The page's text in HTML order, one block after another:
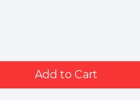
Add to Cart